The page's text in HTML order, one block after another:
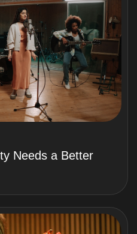
Needs a Better